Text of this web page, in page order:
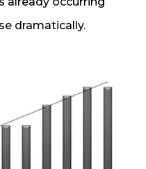
dramatically.